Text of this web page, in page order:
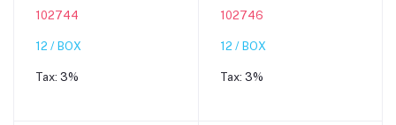
102744
12 / BOX
Tax: 3%
102746
12 / BOX
Tax: 3%